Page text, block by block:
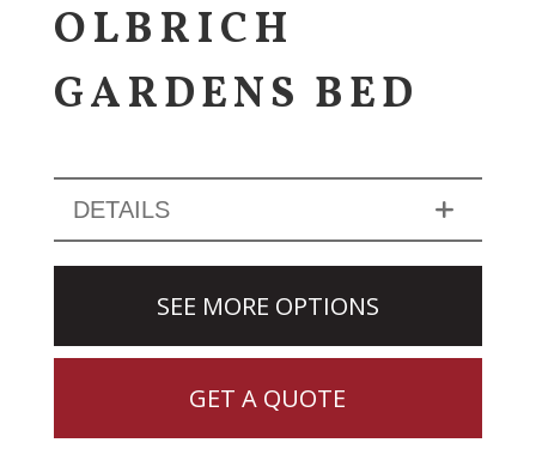
OLBRICH
GARDENS BED
DETAILS
SEE MORE OPTIONS
GET A QUOTE